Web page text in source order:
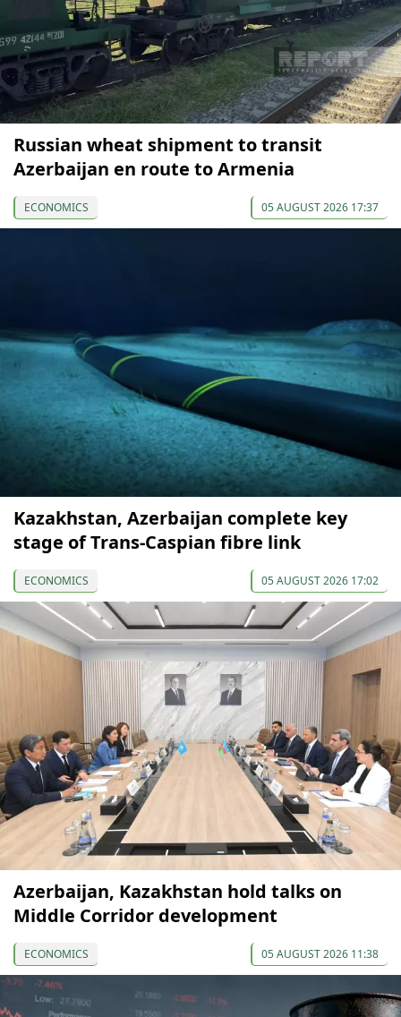
Russian wheat shipment to transit
Azerbaijan en route to Armenia
ECONOMICS 05 AUGUST 2026 17:37
Kazakhstan, Azerbaijan complete key
stage of Trans-Caspian fibre link
ECONOMICS 05 AUGUST 2026 17:02
Azerbaijan, Kazakhstan hold talks on
Middle Corridor development
ECONOMICS 05 AUGUST 2026 11:38